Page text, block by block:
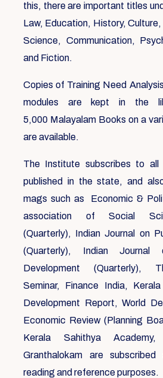
this, there are important titles
Law, Education, History,
Science, Communication,
and Fiction.
Copies of Training Need
modules are kept in the
5,000 Malayalam Books on a
are available.
The Institute subscribes to all
published in the state, and
mags such as Economic &
association of Social
(Quarterly), Indian Journal on
(Quarterly), Indian Journal
Development (Quarterly),
Seminar, Finance India,
Development Report, World
Economic Review (Planning
Kerala Sahithya Academy,
Granthalokam are
reading and reference purposes.